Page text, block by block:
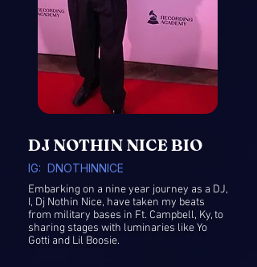
DJ NOTHIN NICE BIO
IG: DNOTHINNICE​
Embarking on a nine year journey as a DJ,
I, Dj Nothin Nice, have taken my beats
from military bases in Ft. Campbell, Ky, to
sharing stages with luminaries like Yo
Gotti and Lil Boosie.